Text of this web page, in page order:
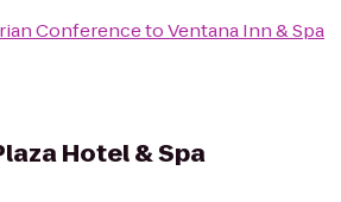
ConferencetoVentana Inn & Spa
Hotel & Spa